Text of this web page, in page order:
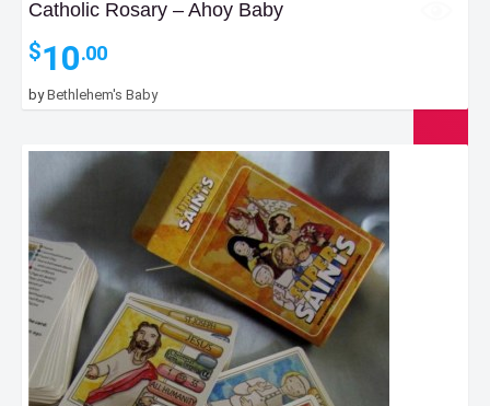
Catholic Rosary – Ahoy Baby
$10.00
byBethlehem's Baby